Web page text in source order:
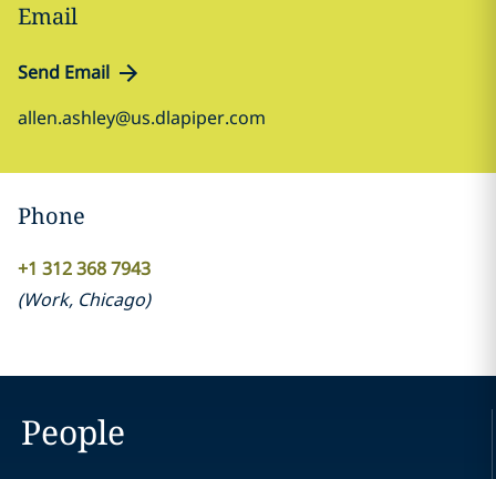
Email
Send Email
allen.ashley@us.dlapiper.com
Phone
+1 312 368 7943
(Work, Chicago)
People